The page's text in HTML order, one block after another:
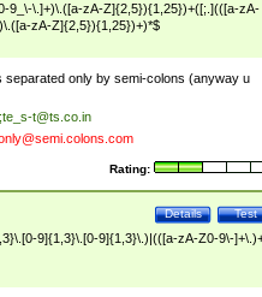
9_\-\.]+)\.([a-zA-Z]{2,5}){1,25})+([;.](([a-zA-
zA-Z]{2,5}){1,25})+)*$
separated only by semi-colons (anyway u
te_s-t@ts.co.in
Rating:
Test
Details
9]{1,3}\.[0-9]{1,3}\.)|(([a-zA-Z0-9\-